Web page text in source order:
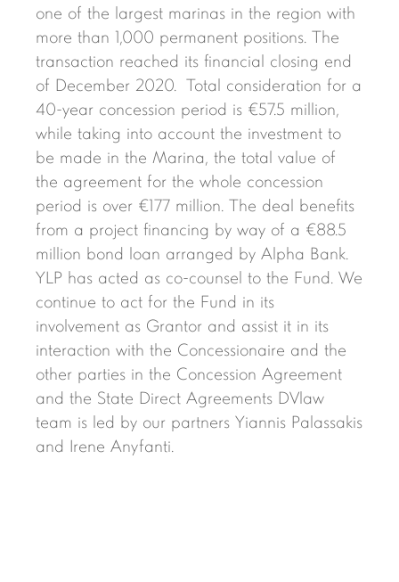
one of the largest marinas in the region with
more than 1,000 permanent positions. The
transaction reached its financial closing end
of December 2020. Total consideration for a
40-year concession period is €57.5 million,
while taking into account the investment to
be made in the Marina, the total value of
the agreement for the whole concession
period is over €177 million. The deal benefits
from a project financing by way of a €88.5
million bond loan arranged by Alpha Bank.
YLP has acted as co-counsel to the Fund. We
continue to act for the Fund in its
involvement as Grantor and assist it in its
interaction with the Concessionaire and the
other parties in the Concession Agreement
and the State Direct Agreements DVlaw
team is led by our partners Yiannis Palassakis
and Irene Anyfanti.